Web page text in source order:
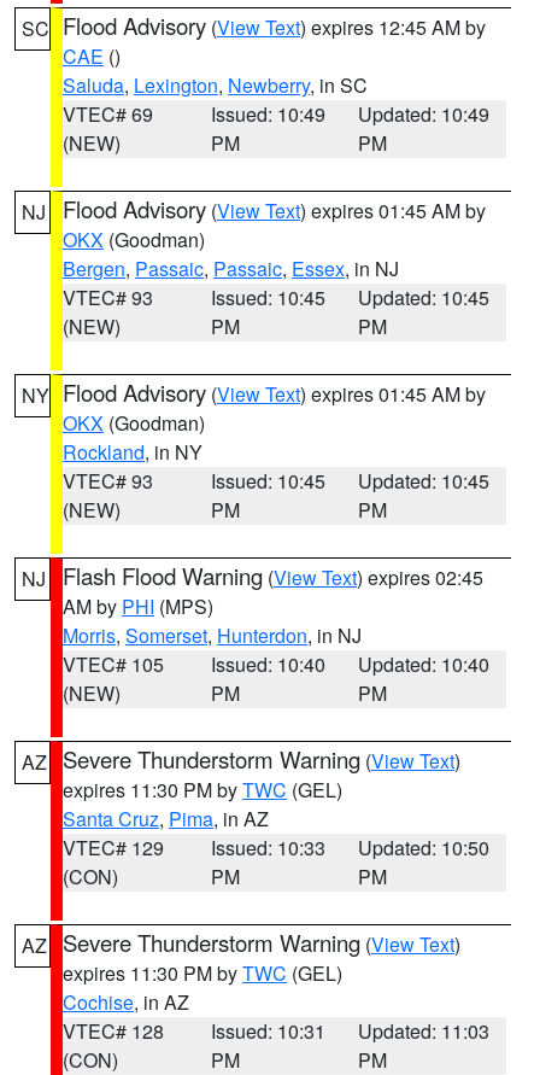
SC Flood Advisory (View Text) expires 12:45 AM by
CAE ()
Saluda, Lexington, Newberry, in SC
VTEC# 69
(NEW)
Issued: 10:49
PM
Updated: 10:49
PM
NJ Flood Advisory (View Text) expires 01:45 AM by
OKX (Goodman)
Bergen, Passaic, Passaic, Essex, in NJ
VTEC# 93
(NEW)
Issued: 10:45
PM
Updated: 10:45
PM
NY Flood Advisory (View Text) expires 01:45 AM by
OKX (Goodman)
Rockland, in NY
VTEC# 93
(NEW)
Issued: 10:45
PM
Updated: 10:45
PM
NJ Flash Flood Warning (View Text) expires 02:45
AM by PHI (MPS)
Morris, Somerset, Hunterdon, in NJ
VTEC# 105
(NEW)
Issued: 10:40
PM
Updated: 10:40
PM
AZ Severe Thunderstorm Warning (View Text)
expires 11:30 PM byTWC (GEL)
Santa Cruz, Pima, in AZ
VTEC# 129
(CON)
Issued: 10:33
PM
Updated: 10:50
PM
AZ Severe Thunderstorm Warning (View Text)
expires 11:30 PM byTWC (GEL)
Cochise, in AZ
VTEC# 128
(CON)
Issued: 10:31
PM
Updated: 11:03
PM